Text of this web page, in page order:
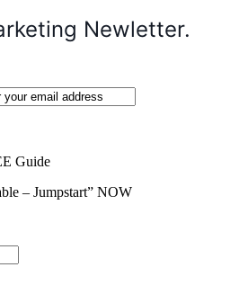
Newletter.
Guide
– Jumpstart” NOW